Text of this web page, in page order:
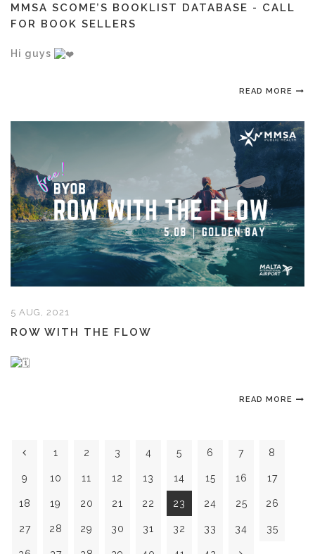
MMSA SCOME’S BOOKLIST DATABASE - CALL
FOR BOOK SELLERS
Hi guys
READ MORE
5 AUG, 2021
ROW WITH THE FLOW
READ MORE
1 2 3 4 5 6 7 8
9 10 11 12 13 14 15 16 17
18 19 20 21 22 23 24 25 26
27 28 29 30 31 32 33 34 35